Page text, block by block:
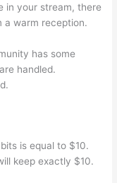
in your stream, there
a warm reception.
has some
handled.
is equal to $10.
keep exactly $10.